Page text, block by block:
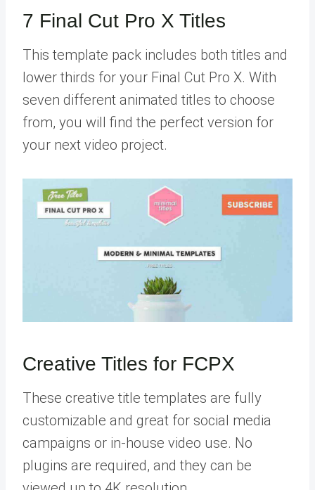
7 Final Cut Pro X Titles
This template pack includes both titles and
lower thirds for your Final Cut Pro X. With
seven different animated titles to choose
from, you will find the perfect version for
your next video project.
Creative Titles for FCPX
These creative title templates are fully
customizable and great for social media
campaigns or in-house video use. No
plugins are required, and they can be